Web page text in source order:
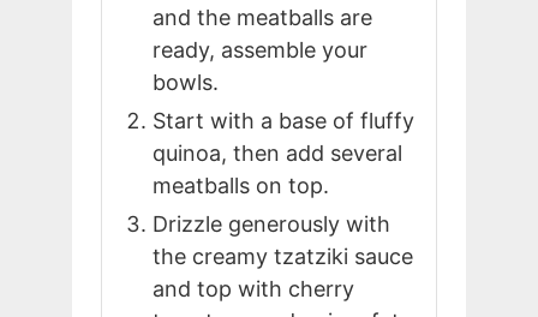
and the meatballs are
ready, assemble your
bowls.
Start with a base of fluffy
quinoa, then add several
meatballs on top.
Drizzle generously with
the creamy tzatziki sauce
and top with cherry